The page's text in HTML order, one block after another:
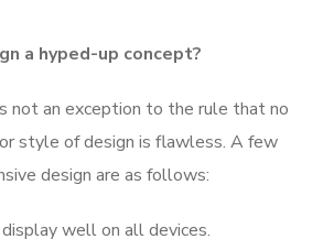
a hyped-up concept?
not an exception to the rule that no
style of design is flawless. A few
design are as follows:
well on all devices.